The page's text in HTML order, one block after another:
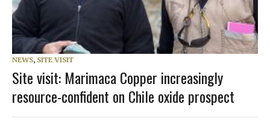
NEWS, SITE VISIT
Site visit: Marimaca Copper increasingly
resource-confident on Chile oxide prospect